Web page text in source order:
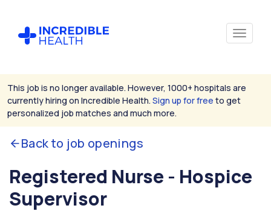
This job is no longer available. However, 1000+ hospitals are
currently hiring on Incredible Health. Sign up for free to get
personalized job matches and much more.
Back to job openings
Registered Nurse - Hospice
Supervisor